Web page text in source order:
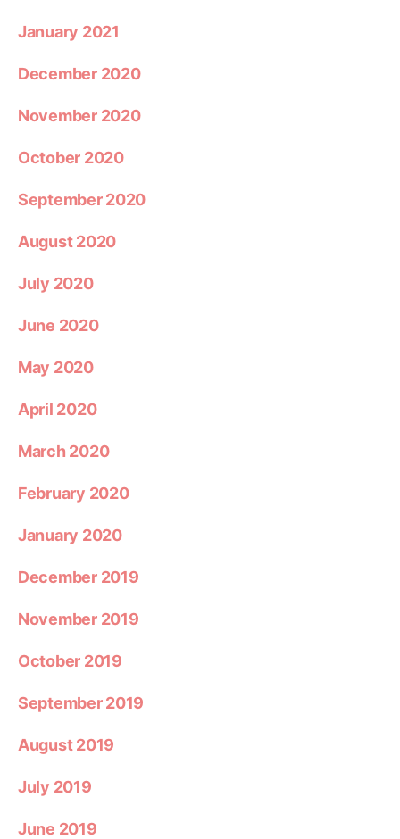
January 2021
December 2020
November 2020
October 2020
September 2020
August 2020
July 2020
June 2020
May 2020
April 2020
March 2020
February 2020
January 2020
December 2019
November 2019
October 2019
September 2019
August 2019
July 2019
June 2019